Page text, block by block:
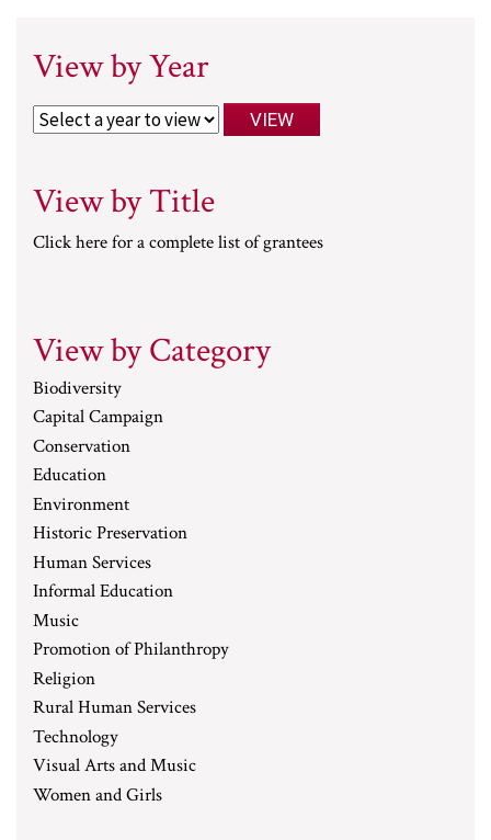
View by Year
View by Title
Click here for a complete list of grantees
View by Category
Biodiversity
Capital Campaign
Conservation
Education
Environment
Historic Preservation
Human Services
Informal Education
Music
Promotion of Philanthropy
Religion
Rural Human Services
Technology
Visual Arts and Music
Women and Girls